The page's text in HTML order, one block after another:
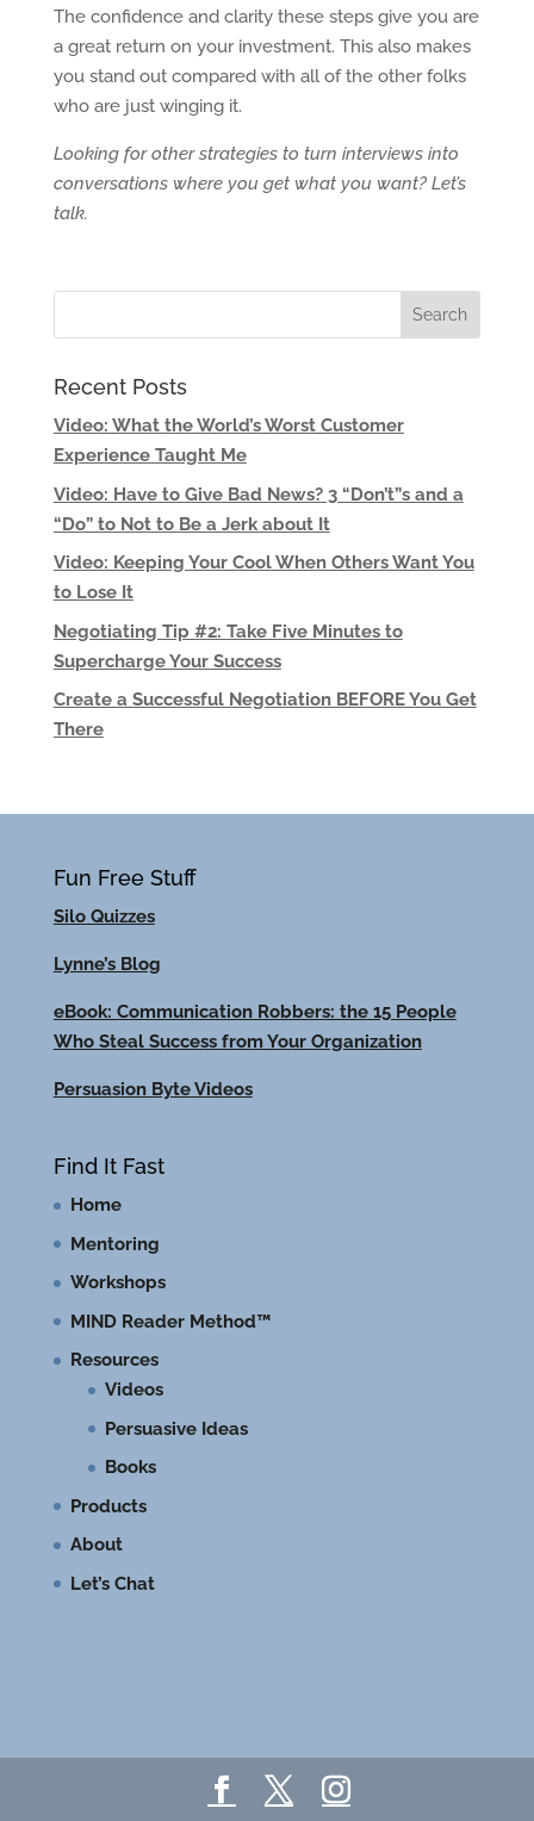
The confidence and clarity these steps give you are
a great return on your investment. This also makes
you stand out compared with all of the other folks
who are just winging it.
Looking for other strategies to turn interviews into
conversations where you get what you want? Let’s
talk.
Recent Posts
Video: What the World’s Worst Customer
Experience Taught Me
Video: Have to Give Bad News? 3 “Don’t”s and a
“Do” to Not to Be a Jerk about It
Video: Keeping Your Cool When Others Want You
to Lose It
Negotiating Tip #2: Take Five Minutes to
Supercharge Your Success
Create a Successful Negotiation BEFORE You Get
There
Fun Free Stuff
Silo Quizzes
Lynne’s Blog
eBook: Communication Robbers: the 15 People
Who Steal Success from Your Organization
Persuasion Byte Videos
Find It Fast
Home
Mentoring
Workshops
MIND Reader Method™
Resources
Videos
Persuasive Ideas
Books
Products
About
Let’s Chat